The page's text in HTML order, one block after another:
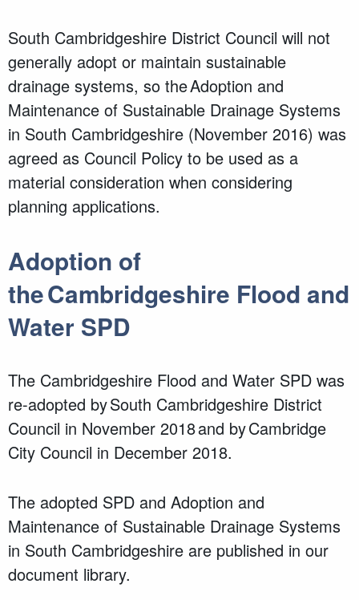
South Cambridgeshire District Council will not
generally adopt or maintain sustainable
drainage systems, so the Adoption and
Maintenance of Sustainable Drainage Systems
in South Cambridgeshire (November 2016) was
agreed as Council Policy to be used as a
material consideration when considering
planning applications.
Adoption of
the Cambridgeshire Flood and
Water SPD
The Cambridgeshire Flood and Water SPD was
re-adopted by South Cambridgeshire District
Council in November 2018 and by Cambridge
City Council in December 2018.
The adopted SPD and Adoption and
Maintenance of Sustainable Drainage Systems
in South Cambridgeshire are published in our
document library.